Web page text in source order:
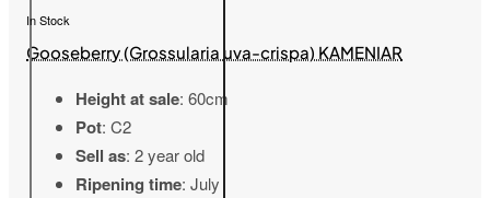
In Stock
Gooseberry (Grossularia uva-crispa) KAMENIAR
Height at sale: 60cm
Pot: C2
Sell as: 2 year old
Ripening time: July